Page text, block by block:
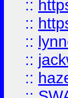
::
::
::
::
::